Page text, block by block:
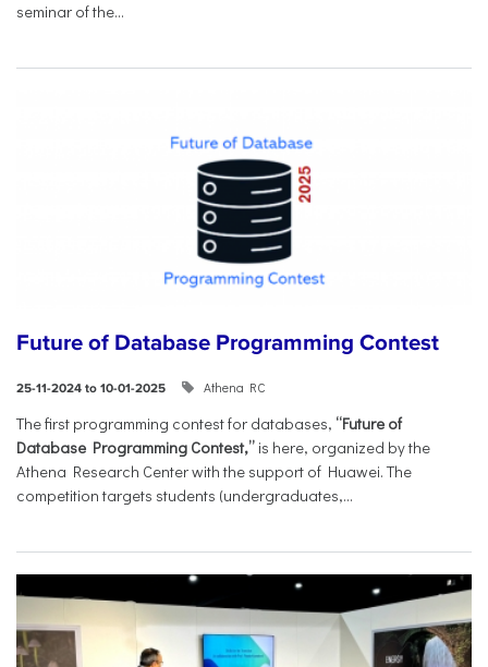
seminar of the...
Future of Database Programming Contest
25-11-2024 to 10-01-2025 Athena RC
The first programming contest for databases, “Future of
Database Programming Contest,” is here, organized by the
Athena Research Center with the support of Huawei. The
competition targets students (undergraduates,...